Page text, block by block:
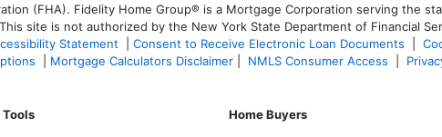
(FHA). Fidelity Home Group® is a Mortgage Corporation serving the
his site is not authorized by the New York State Department of Financial
Statement Consent to Receive Electronic Loan Documents
Mortgage Calculators Disclaimer NMLS Consumer Access
Tools Home Buyers